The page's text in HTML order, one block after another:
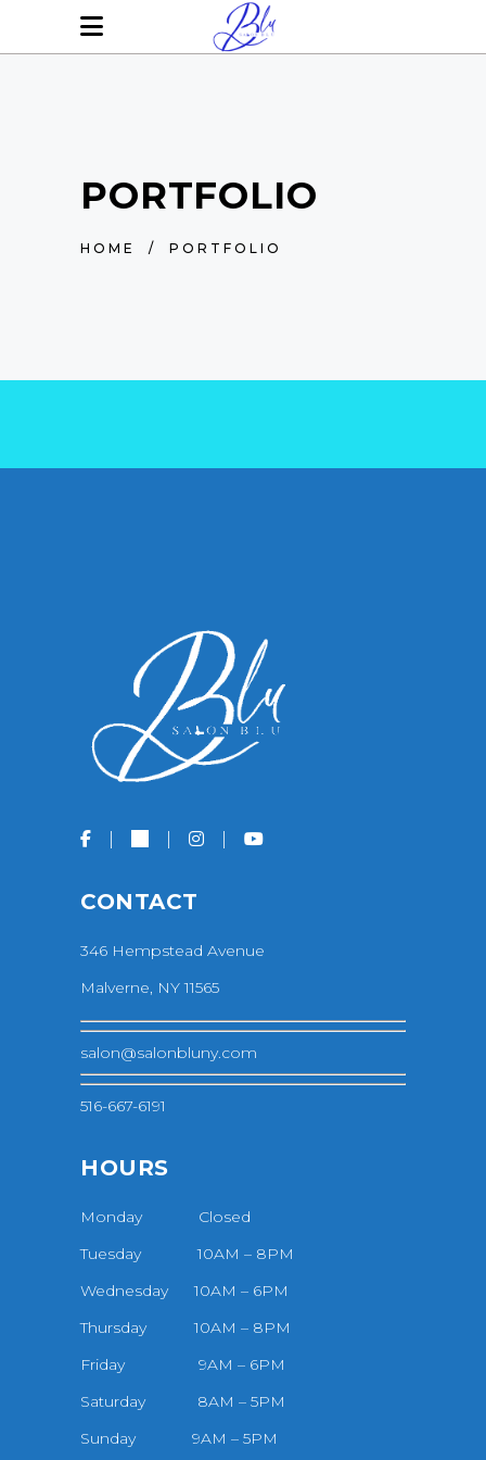
PORTFOLIO
HOME / PORTFOLIO
CONTACT
346 Hempstead Avenue
Malverne, NY 11565
salon@salonbluny.com
516-667-6191
HOURS
Monday Closed
Tuesday 10AM – 8PM
Wednesday 10AM – 6PM
Thursday 10AM – 8PM
Friday 9AM – 6PM
Saturday 8AM – 5PM
Sunday 9AM – 5PM